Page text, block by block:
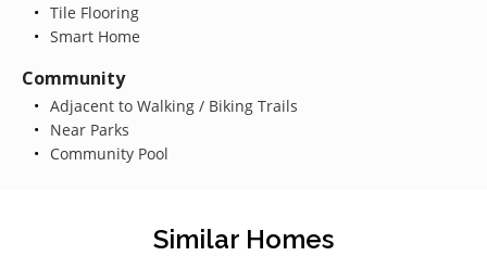
Tile Flooring
Smart Home
Community
Adjacent to Walking / Biking Trails
Near Parks
Community Pool
Similar Homes